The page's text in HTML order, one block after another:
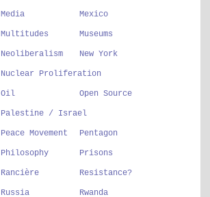
Media Mexico
Multitudes Museums
Neoliberalism New York
Nuclear Proliferation
Oil Open Source
Palestine / Israel
Peace Movement Pentagon
Philosophy Prisons
Rancière Resistance?
Russia Rwanda